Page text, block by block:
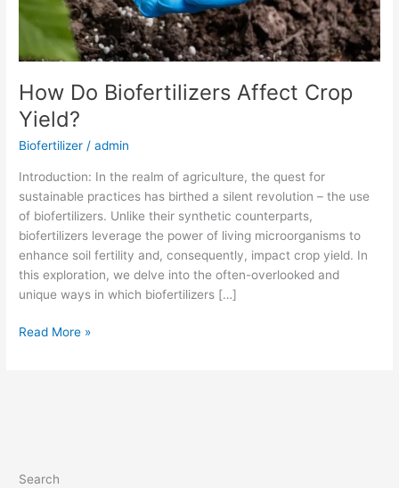
How Do Biofertilizers Affect Crop
Yield?
Biofertilizer /admin
Introduction: In the realm of agriculture, the quest for
sustainable practices has birthed a silent revolution – the use
of biofertilizers. Unlike their synthetic counterparts,
biofertilizers leverage the power of living microorganisms to
enhance soil fertility and, consequently, impact crop yield. In
this exploration, we delve into the often-overlooked and
unique ways in which biofertilizers […]
Read More »
Search